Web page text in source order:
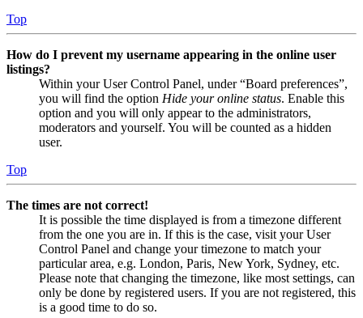
Top
How do I prevent my username appearing in the online user
listings?
Within your User Control Panel, under “Board preferences”,
you will find the option Hide your online status. Enable this
option and you will only appear to the administrators,
moderators and yourself. You will be counted as a hidden
user.
Top
The times are not correct!
It is possible the time displayed is from a timezone different
from the one you are in. If this is the case, visit your User
Control Panel and change your timezone to match your
particular area, e.g. London, Paris, New York, Sydney, etc.
Please note that changing the timezone, like most settings, can
only be done by registered users. If you are not registered, this
is a good time to do so.